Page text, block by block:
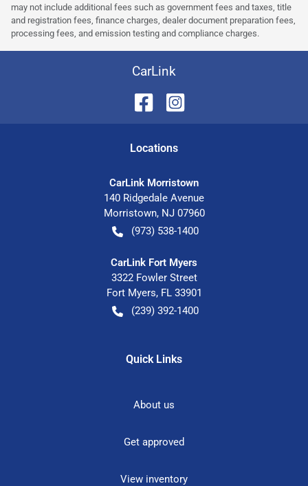
may not include additional fees such as government fees and taxes, title
and registration fees, finance charges, dealer document preparation fees,
processing fees, and emission testing and compliance charges.
CarLink
Locations
CarLink Morristown
140 Ridgedale Avenue
Morristown, NJ 07960
(973) 538-1400
CarLink Fort Myers
3322 Fowler Street
Fort Myers, FL 33901
(239) 392-1400
Quick Links
About us
Get approved
View inventory